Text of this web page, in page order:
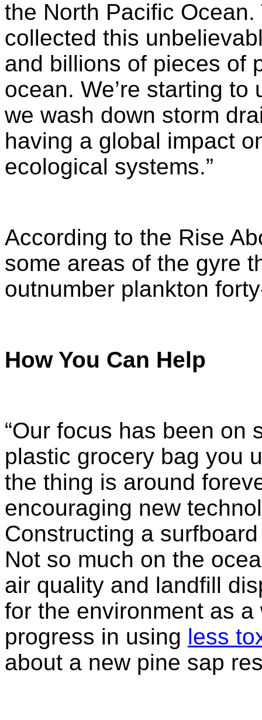
the North Pacific
collected this
and billions of pieces of
ocean. We’re starting
we wash down storm
having a global impact
ecological systems.”
According to the Rise
some areas of the gyre
outnumber plankton
How You Can Help
“Our focus has been on
plastic grocery bag you
the thing is around
encouraging new
Constructing a
Not so much on the
air quality and landfill
for the environment as a
progress in using less
about a new pine sap